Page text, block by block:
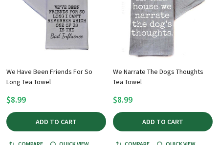
We Have Been Friends For So
Long Tea Towel
$8.99
ADD TO CART
We Narrate The Dogs Thoughts
Tea Towel
$8.99
ADD TO CART